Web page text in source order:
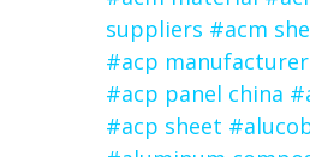
suppliers #acm
#acp manufacturer
#acp panel china
#acp sheet